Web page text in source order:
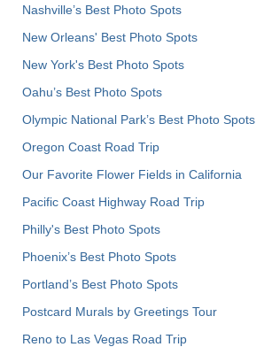
Nashville’s Best Photo Spots
New Orleans' Best Photo Spots
New York's Best Photo Spots
Oahu’s Best Photo Spots
Olympic National Park’s Best Photo Spots
Oregon Coast Road Trip
Our Favorite Flower Fields in California
Pacific Coast Highway Road Trip
Philly's Best Photo Spots
Phoenix’s Best Photo Spots
Portland’s Best Photo Spots
Postcard Murals by Greetings Tour
Reno to Las Vegas Road Trip